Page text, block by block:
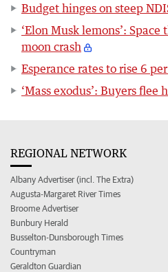
Budget hinges on steep
‘Elon Musk lemons’:
moon crash
Esperance rates to rise 6
‘Mass exodus’: Buyers flee
REGIONAL NETWORK
Albany Advertiser (incl. The Extra)
Augusta-Margaret River Times
Broome Advertiser
Bunbury Herald
Busselton-Dunsborough Times
Countryman
Geraldton Guardian